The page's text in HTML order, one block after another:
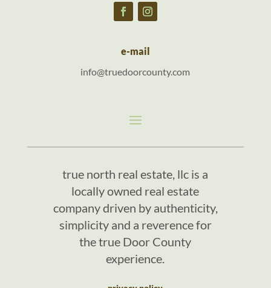
e-mail
info@truedoorcounty.com
true north real estate, llc is a
locally owned real estate
company driven by authenticity,
simplicity and a reverence for
the true Door County
experience.